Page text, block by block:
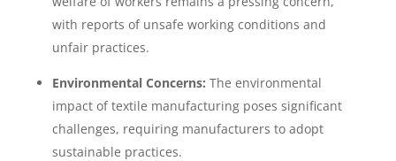
with reports of unsafe working conditions and
unfair practices.
Environmental Concerns: The environmental
impact of textile manufacturing poses significant
challenges, requiring manufacturers to adopt
sustainable practices.